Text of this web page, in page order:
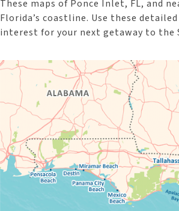
These maps of Ponce Inlet, FL, and
Florida’s coastline. Use these
interest for your next getaway to the